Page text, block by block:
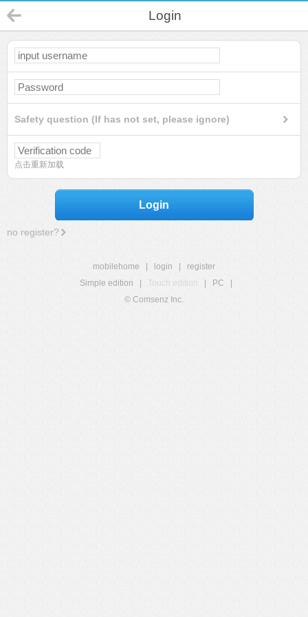
Login
Safety question (If has not set, please ignore)
点击重新加载
Login
no register?
mobilehome login
register
Simple edition
Touch edition PC
© Comsenz Inc.